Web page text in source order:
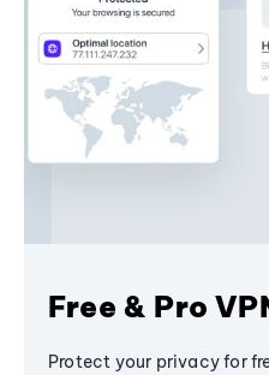
Free & Pro
Protect your privacy for